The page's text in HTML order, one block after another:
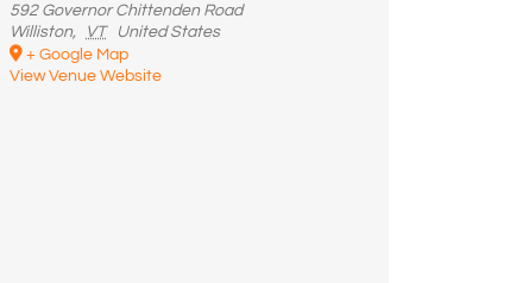
592 Governor Chittenden Road
Williston, VT
United States
+ Google Map
View Venue Website